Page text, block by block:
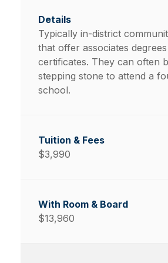
Typically in-district
that offer associates
certificates. They can often
stepping stone to attend a
school.
$3,990
$13,960